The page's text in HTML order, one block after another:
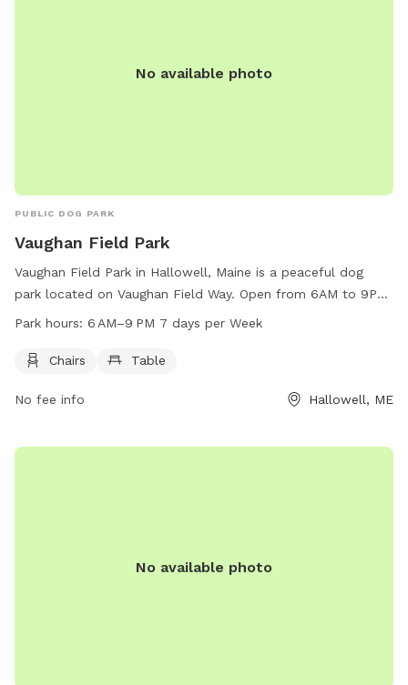
No available photo
PUBLIC DOG PARK
Vaughan Field Park
Vaughan Field Park in Hallowell, Maine is a peaceful dog
park located on Vaughan Field Way. Open from 6AM to 9PM
seven days a week, the park offers chairs and tables for
convenient location and tranquil atmosphere, Vaughan Field
quality time with their pets in a well-maintained and
Park hours: 6 AM–9 PM 7 days per Week
Chairs Table
No fee info Hallowell, ME
No available photo